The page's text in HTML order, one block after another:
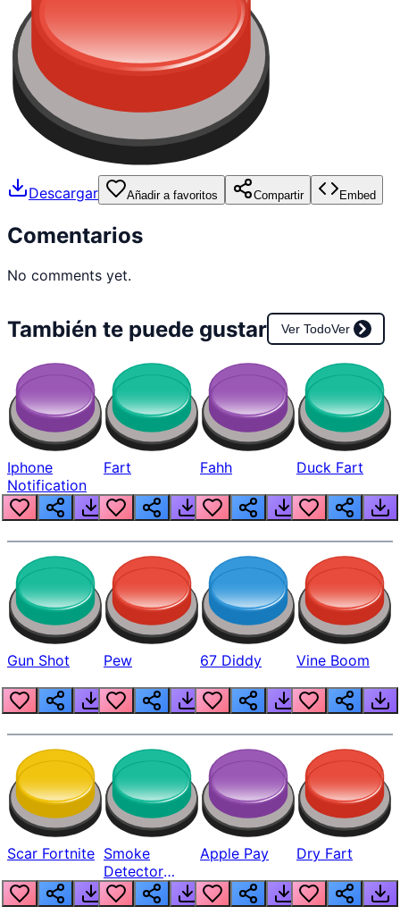
Descargar Añadir a favoritos Compartir Embed
Comentarios
No comments yet.
También te puede gustar Ver TodoVer
Iphone
Notification
Fart Fahh Duck Fart
Gun Shot Pew 67 Diddy Vine Boom
Scar Fortnite Smoke
Detector
Beep
Apple Pay Dry Fart